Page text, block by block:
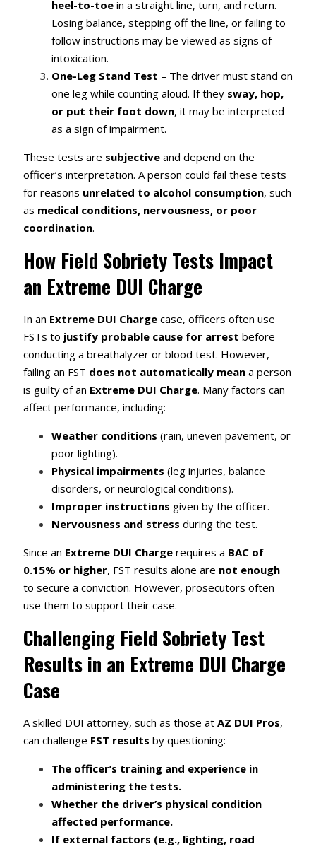
heel-to-toein a straight line, turn, and return.
Losing balance, stepping off the line, or failing to
follow instructions may be viewed as signs of
intoxication.
One-Leg Stand Test – The driver must stand on
one leg while counting aloud. If they sway, hop,
or put their foot down, it may be interpreted
as a sign of impairment.
These tests are subjectiveand depend on the
officer’s interpretation. A person could fail these tests
for reasons unrelated to alcohol consumption, such
as medical conditions, nervousness, or poor
coordination.
How Field Sobriety Tests Impact
an Extreme DUI Charge
In an Extreme DUI Chargecase, officers often use
FSTs to justify probable cause for arrest before
conducting a breathalyzer or blood test. However,
failing an FST does not automatically meana person
is guilty of an Extreme DUI Charge. Many factors can
affect performance, including:
Weather conditions (rain, uneven pavement, or
poor lighting).
Physical impairments (leg injuries, balance
disorders, or neurological conditions).
Improper instructions given by the officer.
Nervousness and stress during the test.
Since an Extreme DUI Chargerequires a BAC of
0.15% or higher, FST results alone are not enough
to secure a conviction. However, prosecutors often
use them to support their case.
Challenging Field Sobriety Test
Results in an Extreme DUI Charge
Case
A skilled DUI attorney, such as those at AZ DUI Pros,
can challenge FST results by questioning:
The officer’s training and experience in
administering the tests.
Whether the driver’s physical condition
affected performance.
If external factors (e.g., lighting, road